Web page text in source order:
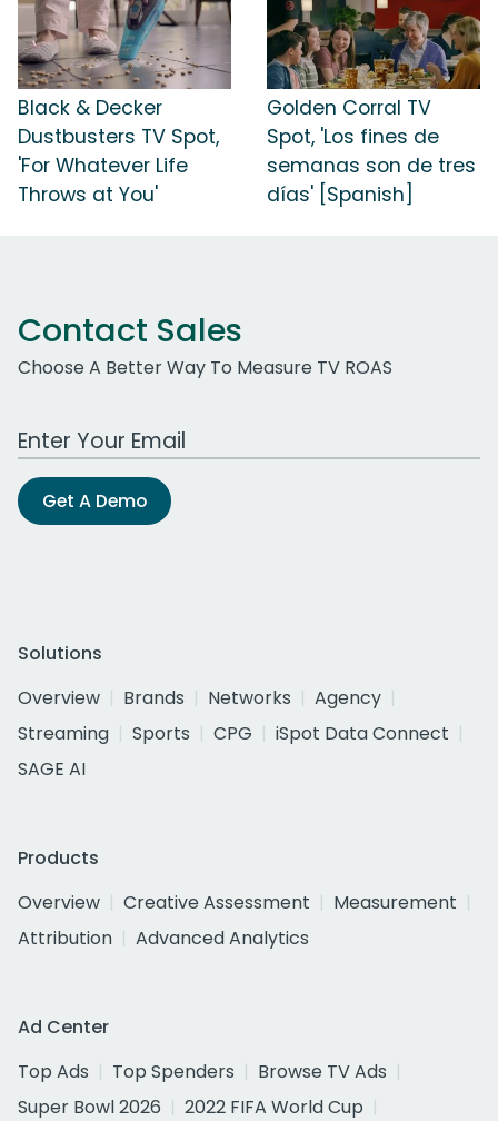
Black & Decker
Dustbusters TV Spot,
'For Whatever Life
Throws at You'
Golden Corral TV
Spot, 'Los fines de
semanas son de tres
días' [Spanish]
Contact Sales
Choose A Better Way To Measure TV ROAS
Work Email Address
Get A Demo
Solutions
Overview
Brands Networks
Agency
Streaming
Sports CPG
iSpot Data Connect
SAGE AI
Products
Overview
Creative Assessment
Measurement
Attribution
Advanced Analytics
Ad Center
Top Ads
Top Spenders
Browse TV Ads
Super Bowl 2026
2022 FIFA World Cup